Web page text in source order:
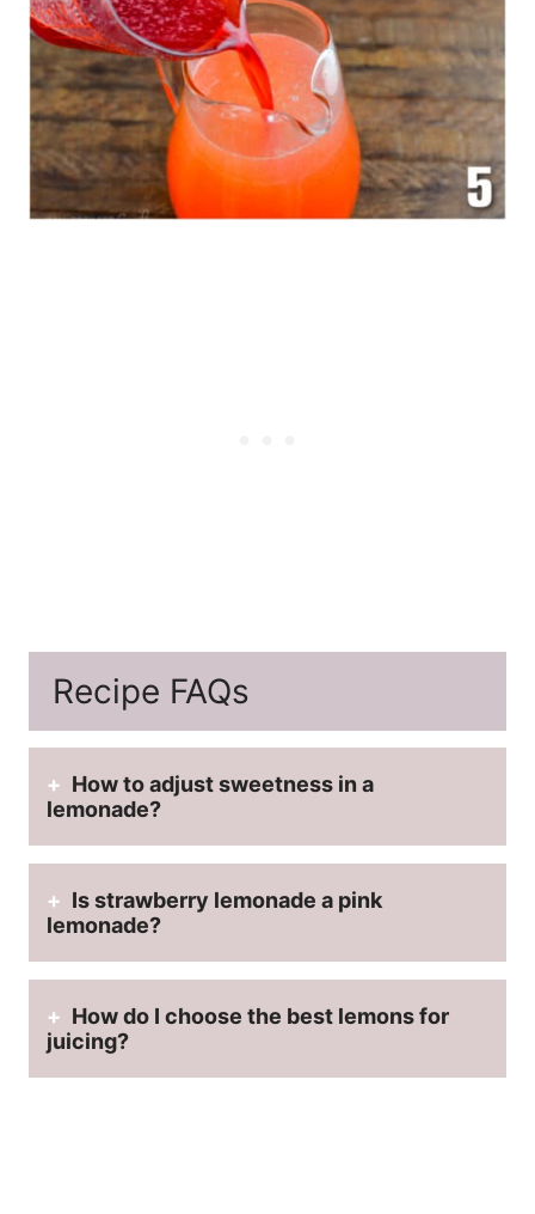
Recipe FAQs
How to adjust sweetness in a
lemonade?
Is strawberry lemonade a pink
lemonade?
How do I choose the best lemons for
juicing?